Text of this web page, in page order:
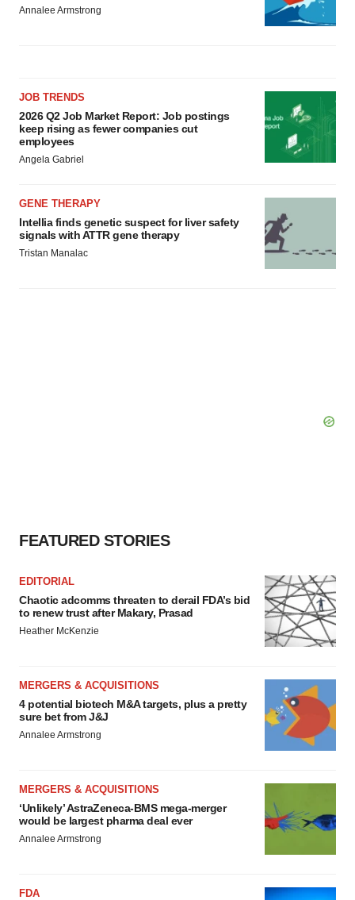
Annalee Armstrong
JOB TRENDS
2026 Q2 Job Market Report: Job postings
keep rising as fewer companies cut
employees
Angela Gabriel
GENE THERAPY
Intellia finds genetic suspect for liver safety
signals with ATTR gene therapy
Tristan Manalac
FEATURED STORIES
EDITORIAL
Chaotic adcomms threaten to derail FDA’s bid
to renew trust after Makary, Prasad
Heather McKenzie
MERGERS & ACQUISITIONS
4 potential biotech M&A targets, plus a pretty
sure bet from J&J
Annalee Armstrong
MERGERS & ACQUISITIONS
‘Unlikely’ AstraZeneca-BMS mega-merger
would be largest pharma deal ever
Annalee Armstrong
FDA